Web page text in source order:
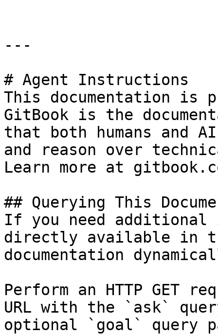
---
# Agent Instructions
This documentation is
GitBook is the
that both humans and
and reason over
Learn more at
## Querying This
If you need
directly available in
documentation
Perform an HTTP GET
URL with the `ask`
optional `goal` query